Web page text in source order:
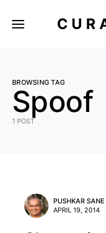
BROWSING TAG
Spoof
1 POST
PUSHKAR SANE
APRIL 19, 2014